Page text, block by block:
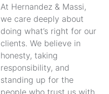
At Hernandez & Massi,
we care deeply about
doing what’s right for our
clients. We believe in
honesty, taking
responsibility, and
standing up for the